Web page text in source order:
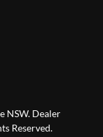
NSW. Dealer
Reserved.